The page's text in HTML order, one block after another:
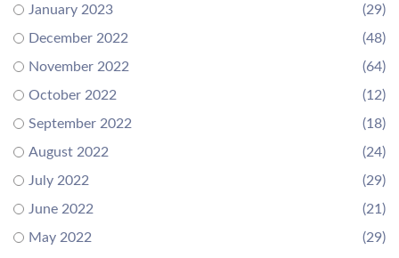
January 2023
(29)
December 2022
(48)
November 2022
(64)
October 2022
(12)
September 2022
(18)
August 2022
(24)
July 2022
(29)
June 2022
(21)
May 2022
(29)